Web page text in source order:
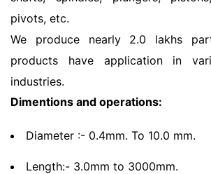
pivots, etc.
We produce nearly 2.0 lakhs
products have application in
industries.
Dimentions and operations:
Diameter :- 0.4mm. To 10.0 mm.
Length:- 3.0mm to 3000mm.